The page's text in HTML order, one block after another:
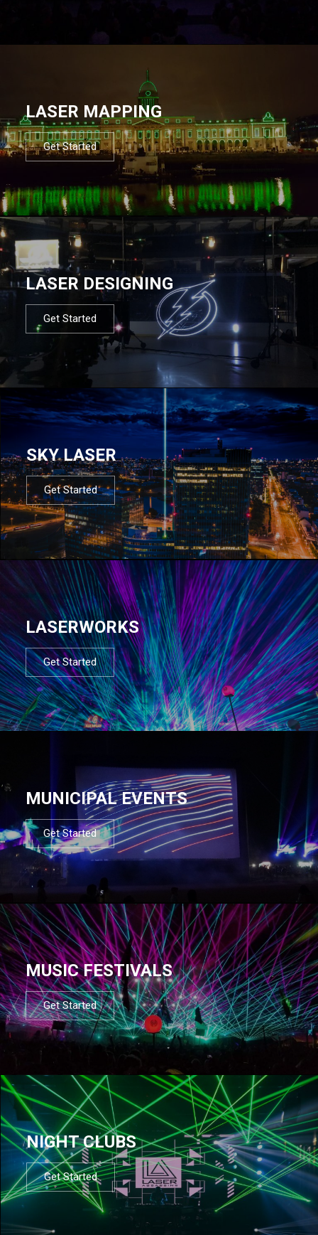
LASER MAPPING
Get Started
LASER DESIGNING
Get Started
SKY LASER
Get Started
LASERWORKS
Get Started
MUNICIPAL EVENTS
Get Started
MUSIC FESTIVALS
Get Started
NIGHT CLUBS
Get Started